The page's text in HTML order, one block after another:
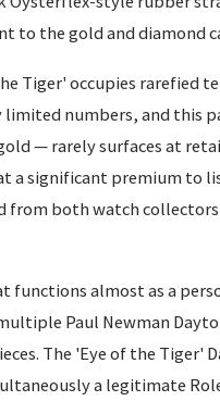
to the gold and diamond
Tiger' occupies rarefied
limited numbers, and this
— rarely surfaces at
a significant premium to
from both watch
functions almost as a
Paul Newman
The 'Eye of the Tiger'
a legitimate